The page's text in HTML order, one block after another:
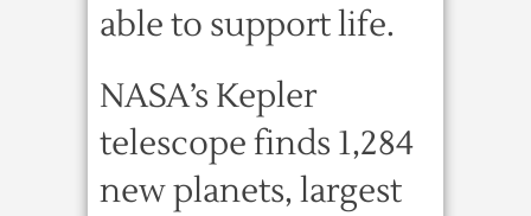
able to support life.
NASA’s Kepler
telescope finds 1,284
new planets, largest